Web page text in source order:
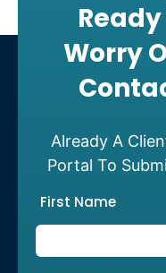
Worry
Already A
Portal To
First Name